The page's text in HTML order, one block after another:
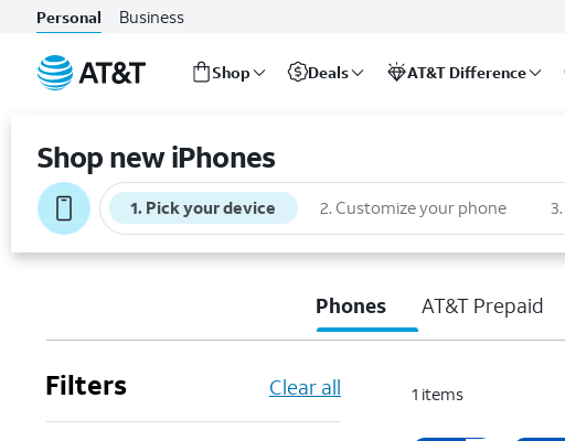
Personal Business
Shop Deals AT&T Difference
Shop new iPhones
1. Pick your device 2. Customize your phone 3.
Phones AT&T Prepaid
Filters Clear all 1 items